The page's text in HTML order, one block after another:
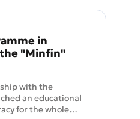
in
"Minfin"
with the
an educational
for the whole